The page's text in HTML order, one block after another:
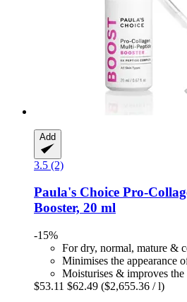
Add
3.5 (2)
Paula's Choice Pro-​
Booster, 20 ml
-15%
For dry, normal, mature &
Minimises the appearance
Moisturises & improves
$53.11 $62.49 ($2,655.36 / l)